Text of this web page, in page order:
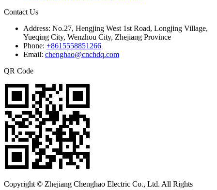
Contact Us
Address: No.27, Hengjing West 1st Road, Longjing Village,
Yueqing City, Wenzhou City, Zhejiang Province
Phone: +8615558851266
Email: chenghao@cnchdq.com
QR Code
Copyright © Zhejiang Chenghao Electric Co., Ltd. All Rights